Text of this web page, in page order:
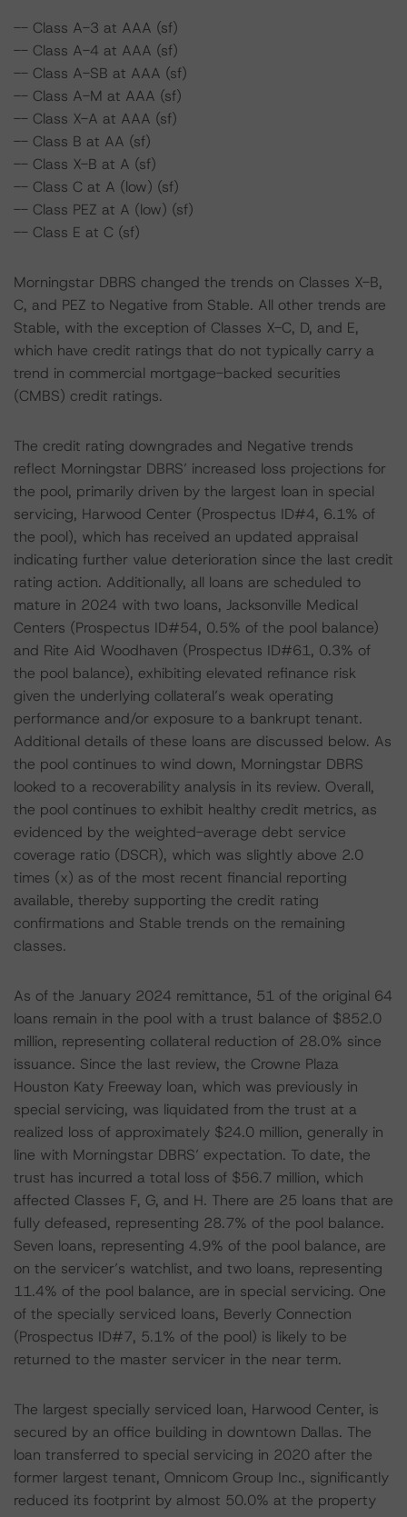
-- Class A-3 at AAA (sf)
-- Class A-4 at AAA (sf)
-- Class A-SB at AAA (sf)
-- Class A-M at AAA (sf)
-- Class X-A at AAA (sf)
-- Class B at AA (sf)
-- Class X-B at A (sf)
-- Class C at A (low) (sf)
-- Class PEZ at A (low) (sf)
-- Class E at C (sf)
Morningstar DBRS changed the trends on Classes X-B,
C, and PEZ to Negative from Stable. All other trends are
Stable, with the exception of Classes X-C, D, and E,
which have credit ratings that do not typically carry a
trend in commercial mortgage-backed securities
(CMBS) credit ratings.
The credit rating downgrades and Negative trends
reflect Morningstar DBRS’ increased loss projections for
the pool, primarily driven by the largest loan in special
servicing, Harwood Center (Prospectus ID#4, 6.1% of
the pool), which has received an updated appraisal
indicating further value deterioration since the last credit
rating action. Additionally, all loans are scheduled to
mature in 2024 with two loans, Jacksonville Medical
Centers (Prospectus ID#54, 0.5% of the pool balance)
and Rite Aid Woodhaven (Prospectus ID#61, 0.3% of
the pool balance), exhibiting elevated refinance risk
given the underlying collateral’s weak operating
performance and/or exposure to a bankrupt tenant.
Additional details of these loans are discussed below. As
the pool continues to wind down, Morningstar DBRS
looked to a recoverability analysis in its review. Overall,
the pool continues to exhibit healthy credit metrics, as
evidenced by the weighted-average debt service
coverage ratio (DSCR), which was slightly above 2.0
times (x) as of the most recent financial reporting
available, thereby supporting the credit rating
confirmations and Stable trends on the remaining
classes.
As of the January 2024 remittance, 51 of the original 64
loans remain in the pool with a trust balance of $852.0
million, representing collateral reduction of 28.0% since
issuance. Since the last review, the Crowne Plaza
Houston Katy Freeway loan, which was previously in
special servicing, was liquidated from the trust at a
realized loss of approximately $24.0 million, generally in
line with Morningstar DBRS’ expectation. To date, the
trust has incurred a total loss of $56.7 million, which
affected Classes F, G, and H. There are 25 loans that are
fully defeased, representing 28.7% of the pool balance.
Seven loans, representing 4.9% of the pool balance, are
on the servicer’s watchlist, and two loans, representing
11.4% of the pool balance, are in special servicing. One
of the specially serviced loans, Beverly Connection
(Prospectus ID#7, 5.1% of the pool) is likely to be
returned to the master servicer in the near term.
The largest specially serviced loan, Harwood Center, is
secured by an office building in downtown Dallas. The
loan transferred to special servicing in 2020 after the
former largest tenant, Omnicom Group Inc., significantly
reduced its footprint by almost 50.0% at the property